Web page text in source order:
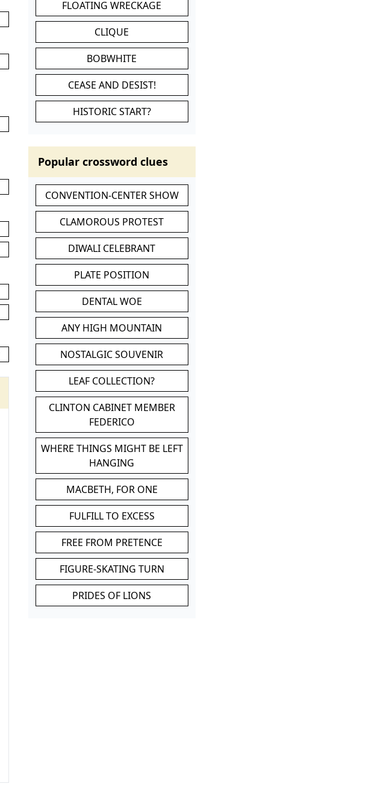
FLOATING WRECKAGE
CLIQUE
BOBWHITE
CEASE AND DESIST!
HISTORIC START?
Popular crossword clues
CONVENTION-CENTER SHOW
CLAMOROUS PROTEST
DIWALI CELEBRANT
PLATE POSITION
DENTAL WOE
ANY HIGH MOUNTAIN
NOSTALGIC SOUVENIR
LEAF COLLECTION?
CLINTON CABINET MEMBER
FEDERICO
WHERE THINGS MIGHT BE LEFT
HANGING
MACBETH, FOR ONE
FULFILL TO EXCESS
FREE FROM PRETENCE
FIGURE-SKATING TURN
PRIDES OF LIONS